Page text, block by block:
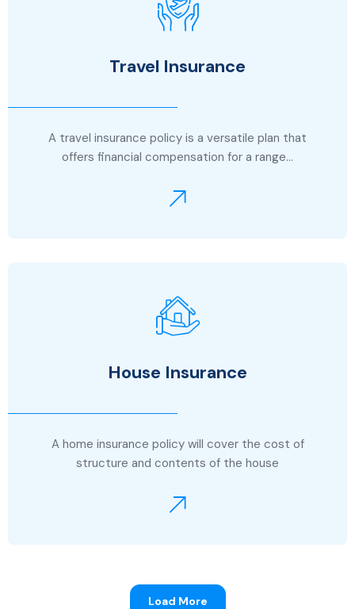
Travel Insurance
A travel insurance policy is a versatile plan that
offers financial compensation for a range…
House Insurance
A home insurance policy will cover the cost of
structure and contents of the house
Load More